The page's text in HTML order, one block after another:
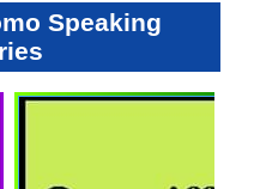
Speaking